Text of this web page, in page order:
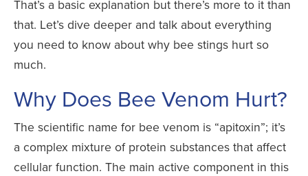
That’s a basic explanation but there’s more to it than
that. Let’s dive deeper and talk about everything
you need to know about why bee stings hurt so
much.
Why Does Bee Venom Hurt?
The scientific name for bee venom is “apitoxin”; it’s
a complex mixture of protein substances that affect
cellular function. The main active component in this